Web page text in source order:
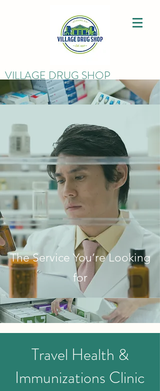
VILLAGE DRUG SHOP
The Service You’re Looking
for
Travel Health &
Immunizations Clinic